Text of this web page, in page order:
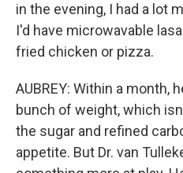
in the evening, I had a lot
I'd have microwavable
fried chicken or pizza.
AUBREY: Within a month,
bunch of weight, which
the sugar and refined
appetite. But Dr. van